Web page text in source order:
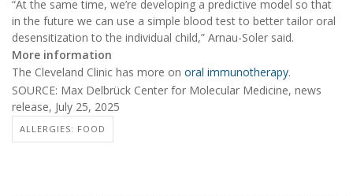
“At the same time, we’re developing a predictive model so that
in the future we can use a simple blood test to better tailor oral
desensitization to the individual child,” Arnau-Soler said.
More information
The Cleveland Clinic has more on oral immunotherapy.
SOURCE: Max Delbrück Center for Molecular Medicine, news
release, July 25, 2025
ALLERGIES: FOOD